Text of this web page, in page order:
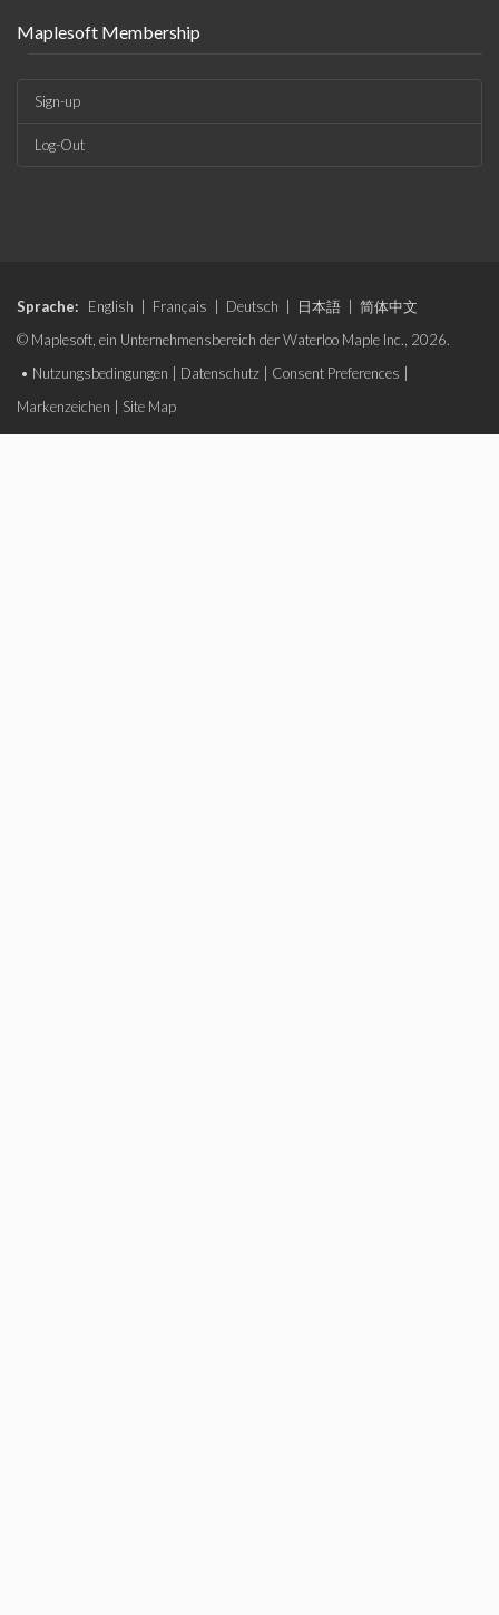
Maplesoft Membership
Sign-up
Log-Out
Sprache: English Français Deutsch 日本語
简体中文
© Maplesoft, ein Unternehmensbereich der Waterloo Maple Inc., 2026.
• Nutzungsbedingungen Datenschutz Consent Preferences
Markenzeichen
Site Map